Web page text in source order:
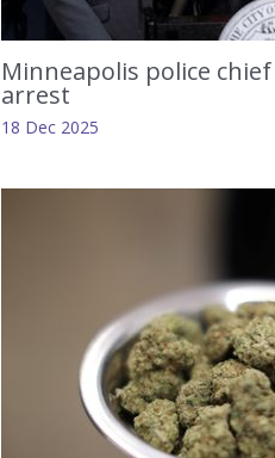
Minneapolis police
arrest
18 Dec 2025